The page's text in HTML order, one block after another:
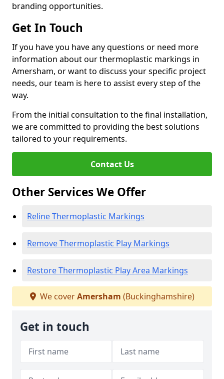
branding opportunities.
Get In Touch
If you have you have any questions or need more
information about our thermoplastic markings in
Amersham, or want to discuss your specific project
needs, our team is here to assist every step of the
way.
From the initial consultation to the final installation,
we are committed to providing the best solutions
tailored to your requirements.
Contact Us
Other Services We Offer
Reline Thermoplastic Markings
Remove Thermoplastic Play Markings
Restore Thermoplastic Play Area Markings
We coverAmersham (Buckinghamshire)
Get in touch